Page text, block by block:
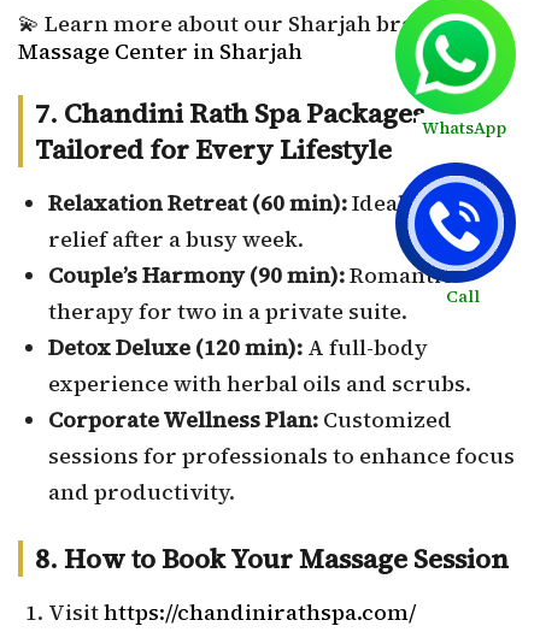
💫 Learn more about our Sharjah branch:
Massage Center in Sharjah
7. Chandini Rath Spa Packages –
Tailored for Every Lifestyle
Relaxation Retreat (60 min):Ideal for stress
relief after a busy week.
Couple’s Harmony (90 min):Romantic
therapy for two in a private suite.
Detox Deluxe (120 min): A full-body
experience with herbal oils and scrubs.
Corporate Wellness Plan: Customized
sessions for professionals to enhance focus
and productivity.
8. How to Book Your Massage Session
Visithttps://chandinirathspa.com/
WhatsApp
Call